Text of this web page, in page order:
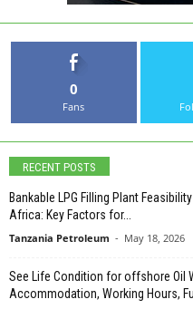
0
Fans
RECENT POSTS
Bankable LPG Filling Plant
Africa: Key Factors for...
Tanzania Petroleum - May 18, 2026
See Life Condition for offshore Oil
Accommodation, Working Hours,